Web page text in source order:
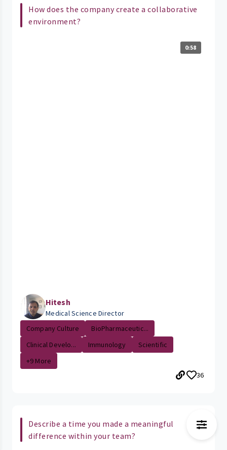
How does the company create a collaborative
environment?
0:58
Hitesh
Medical Science Director
Company Culture
BioPharmaceutic...
Clinical Develo...
Immunology
Scientific
+9 More
36
Describe a time you made a meaningful
difference within your team?